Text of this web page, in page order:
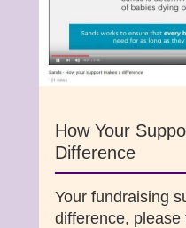
How Your
Difference
Your fundraising
difference,